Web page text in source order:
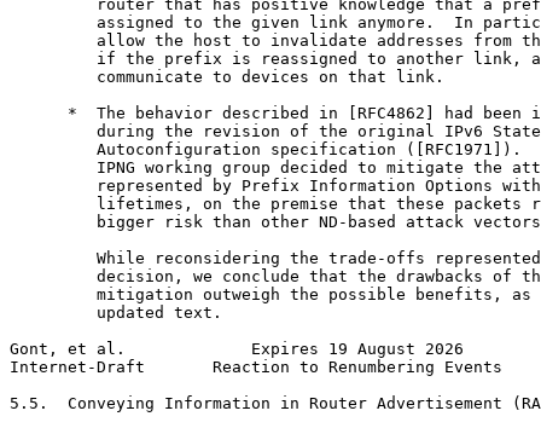
router that has positive knowledge that a
assigned to the given link anymore.  In
allow the host to invalidate addresses from
if the prefix is reassigned to another link,
         communicate to devices on that link.
*  The behavior described in [RFC4862] had been
during the revision of the original IPv6
Autoconfiguration specification ([RFC1971]).
IPNG working group decided to mitigate the
represented by Prefix Information Options
lifetimes, on the premise that these packets
bigger risk than other ND-based attack
While reconsidering the trade-offs
decision, we conclude that the drawbacks of
mitigation outweigh the possible benefits, as
         updated text.
Gont, et al.             Expires 19 August 2026
Internet-Draft       Reaction to Renumbering Events
5.5.  Conveying Information in Router Advertisement